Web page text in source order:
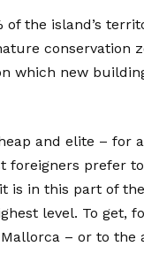
the island’s
conservation
which new
and elite – for
foreigners prefer
is in this part of
level. To get,
– or to the